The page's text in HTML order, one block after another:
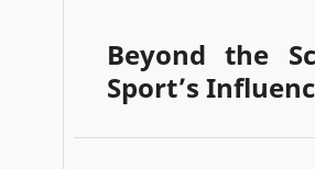
Beyond the
Sport’s